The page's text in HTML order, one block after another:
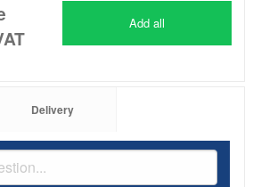
Add all
Delivery